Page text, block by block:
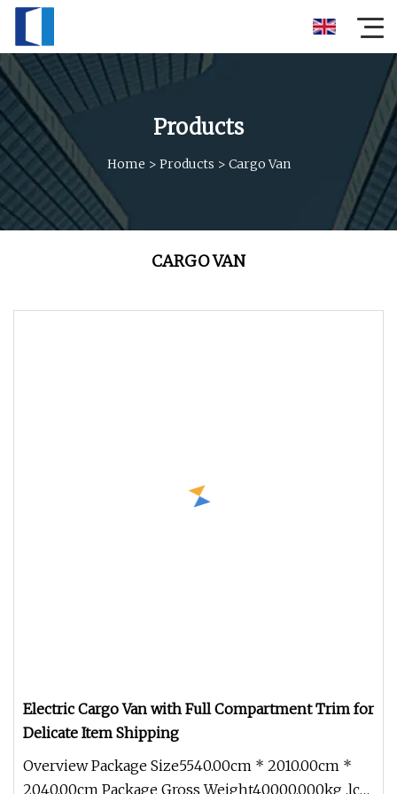
Products
Home > Products > Cargo Van
CARGO VAN
Electric Cargo Van with Full Compartment Trim for
Delicate Item Shipping
Overview Package Size5540.00cm * 2010.00cm *
2040.00cm Package Gross Weight40000.000kg .lc-